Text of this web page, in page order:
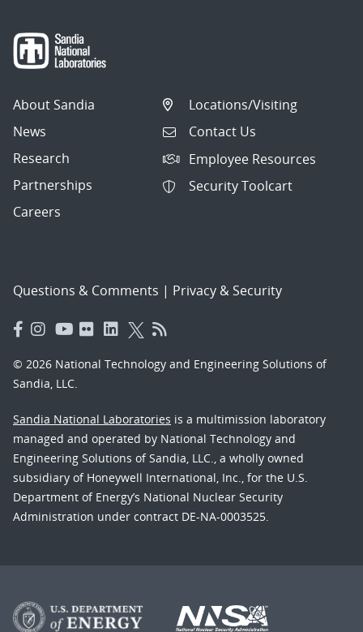
About Sandia
News
Research
Partnerships
Careers
Locations/Visiting
Contact Us
Employee Resources
Security Toolcart
Questions & Comments | Privacy & Security
© 2026 National Technology and Engineering Solutions of
Sandia, LLC.
Sandia National Laboratories is a multimission laboratory
managed and operated by National Technology and
Engineering Solutions of Sandia, LLC., a wholly owned
subsidiary of Honeywell International, Inc., for the U.S.
Department of Energy’s National Nuclear Security
Administration under contract DE-NA-0003525.